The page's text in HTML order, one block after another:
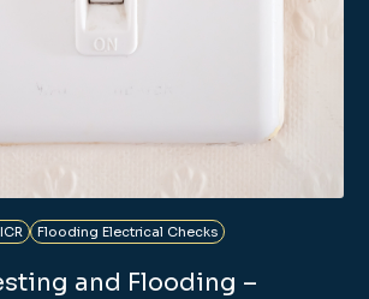
Flooding Electrical Checks
and Flooding –